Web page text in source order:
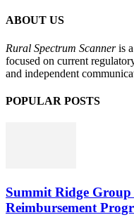
ABOUT US
Rural Spectrum Scanneris a
focused on current
and independent
POPULAR POSTS
Summit Ridge
Reimbursement